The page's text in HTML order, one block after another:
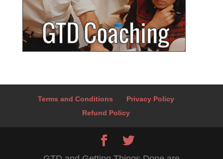
Terms and Conditions
Privacy Policy
Refund Policy